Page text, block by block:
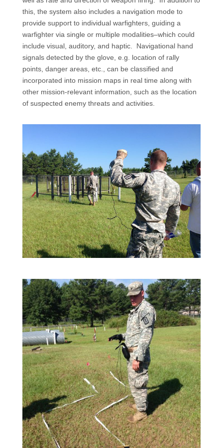
this, the system also includes a navigation mode to
provide support to individual warfighters, guiding a
warfighter via single or multiple modalities–which could
include visual, auditory, and haptic.
Navigational hand
signals detected by the glove, e.g. location of rally
points, danger areas, etc., can be classified and
incorporated into mission maps in real time along with
other mission-relevant information, such as the location
of suspected enemy threats and activities.